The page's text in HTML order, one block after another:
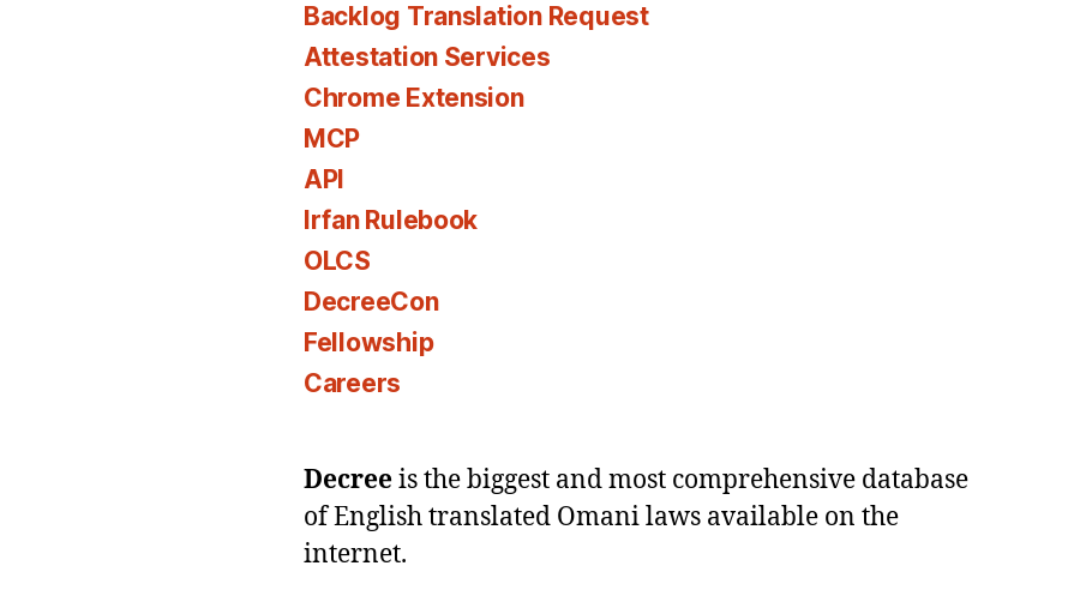
Backlog Translation Request
Attestation Services
Chrome Extension
MCP
API
Irfan Rulebook
OLCS
DecreeCon
Fellowship
Careers
Decreeis the biggest and most comprehensive database
of English translated Omani laws available on the
internet.